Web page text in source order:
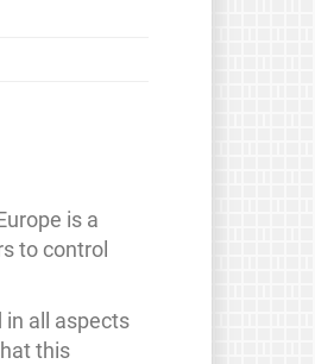
is a
to control
in all aspects
this